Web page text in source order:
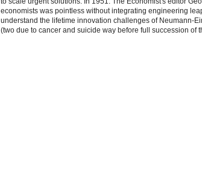
economists was pointless without integrating engineering
understand the lifetime innovation challenges of Neumann-
(two due to cancer and suicide way before full succession